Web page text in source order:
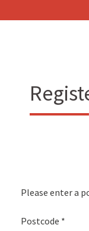
Please enter a
Postcode *